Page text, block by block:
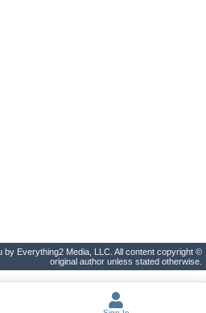
Everything2 Media, LLC. All content copyright ©
original author unless stated otherwise.